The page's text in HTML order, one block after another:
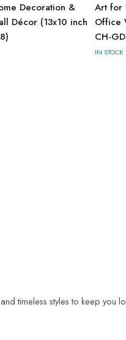
Decoration &
Décor (13x10 inch
Art for
Office
CH-
IN STOCK
timeless styles to keep you